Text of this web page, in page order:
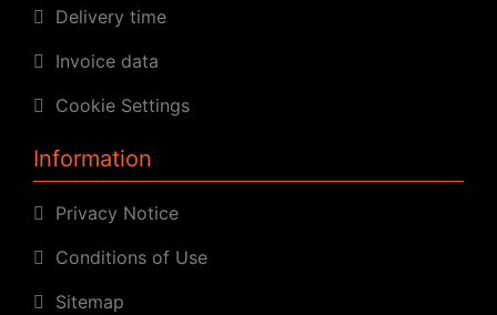
Delivery time
Invoice data
Cookie Settings
Information
Privacy Notice
Conditions of Use
Sitemap